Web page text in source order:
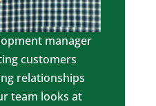
manager
customers
relationships
team looks at